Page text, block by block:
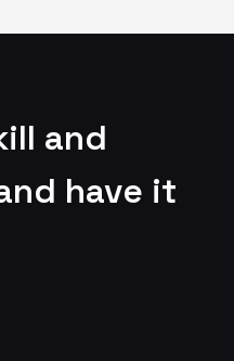
and
have it